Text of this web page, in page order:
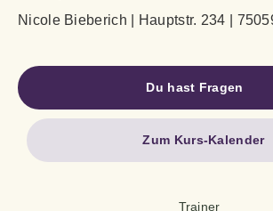
Nicole Bieberich | Hauptstr. 234 |
Du hast Fragen
Zum Kurs-Kalender
Trainer